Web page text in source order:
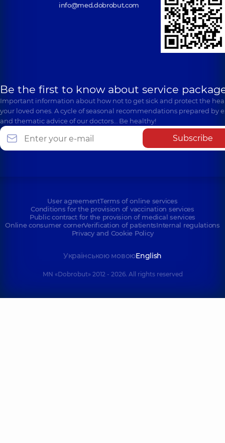
info@med.dobrobut.com
Be the first to know about service
Important information about how not to get sick and protect the
your loved ones. A cycle of seasonal recommendations prepared by
and thematic advice of our doctors… Be healthy!
Subscribe
User agreementTerms of online services
Conditions for the provision of vaccination services
Public contract for the provision of medical services
Online consumer cornerVerification of patientsInternal regulations
Privacy and Cookie Policy
Українською мовоюEnglish
MN «Dobrobut» 2012 - 2026. All rights reserved